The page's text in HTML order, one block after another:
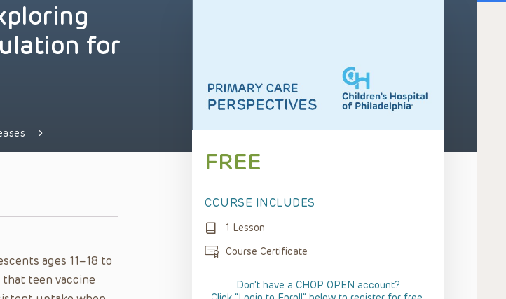
for
ages 11–18 to
teen vaccine
FREE
COURSE INCLUDES
1 Lesson
Course Certificate
Don't have a CHOP OPEN account?